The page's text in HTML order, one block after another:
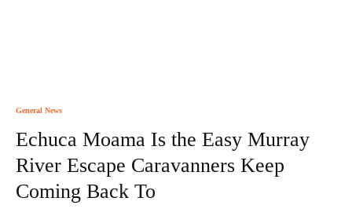
General News
Echuca Moama Is the Easy Murray
River Escape Caravanners Keep
Coming Back To